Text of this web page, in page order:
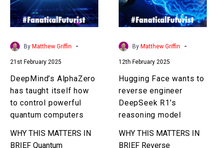
how
to
control
powerful
computers
By Matthew Griffin -
21st February 2025
DeepMind’s AlphaZero
has taught itself how
to control powerful
quantum computers
WHY THIS MATTERS IN
BRIEF Quantum
engineer
DeepSeek
R1’s
reasoning
By Matthew Griffin -
12th February 2025
Hugging Face wants to
reverse engineer
DeepSeek R1’s
reasoning model
WHY THIS MATTERS IN
BRIEF Reverse